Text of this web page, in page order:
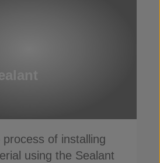
of installing
using the Sealant